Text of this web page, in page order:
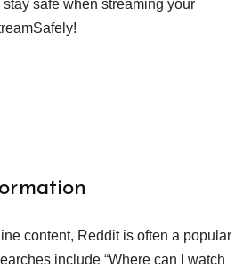
safe when streaming your
content, Reddit is often a popular
include “Where can I watch